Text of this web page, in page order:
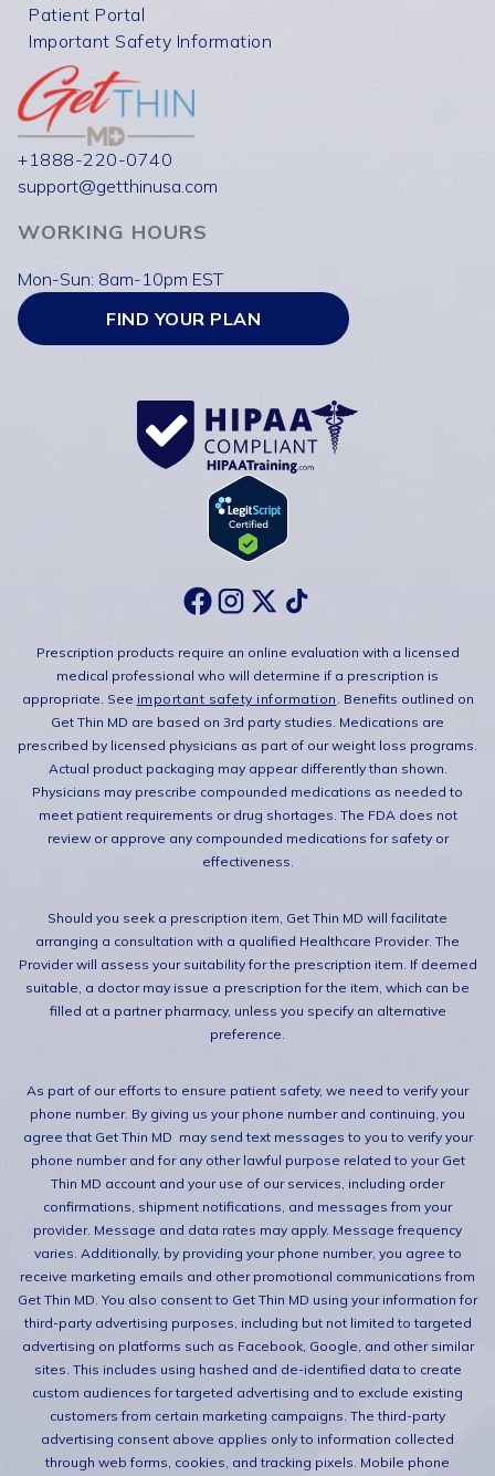
+1888-220-0740
support@getthinusa.com
WORKING HOURS
Mon-Sun: 8am-10pm EST
FIND YOUR PLAN
Patient Portal
Important Safety Information
Prescription products require an online evaluation with a licensed
medical professional who will determine if a prescription is
appropriate. See important safety information . Benefits outlined on
Get Thin MD are based on 3rd party studies. Medications are
prescribed by licensed physicians as part of our weight loss programs.
Actual product packaging may appear differently than shown.
Physicians may prescribe compounded medications as needed to
meet patient requirements or drug shortages. The FDA does not
review or approve any compounded medications for safety or
effectiveness.
Should you seek a prescription item, Get Thin MD will facilitate
arranging a consultation with a qualified Healthcare Provider. The
Provider will assess your suitability for the prescription item. If deemed
suitable, a doctor may issue a prescription for the item, which can be
filled at a partner pharmacy, unless you specify an alternative
preference.
As part of our efforts to ensure patient safety, we need to verify your
phone number. By giving us your phone number and continuing, you
agree that Get Thin MD may send text messages to you to verify your
phone number and for any other lawful purpose related to your Get
Thin MD account and your use of our services, including order
confirmations, shipment notifications, and messages from your
provider. Message and data rates may apply. Message frequency
varies. Additionally, by providing your phone number, you agree to
receive marketing emails and other promotional communications from
Get Thin MD. You also consent to Get Thin MD using your information for
third-party advertising purposes, including but not limited to targeted
advertising on platforms such as Facebook, Google, and other similar
sites. This includes using hashed and de-identified data to create
custom audiences for targeted advertising and to exclude existing
customers from certain marketing campaigns. The third-party
advertising consent above applies only to information collected
through web forms, cookies, and tracking pixels. Mobile phone